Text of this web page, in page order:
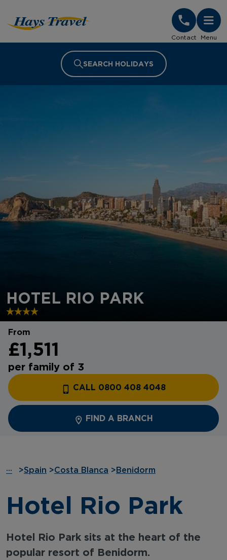
Contact Menu
SEARCH HOLIDAYS
HOTEL RIO PARK
From
£1,511
per family of 3
CALL 0800 408 4048
FIND A BRANCH
··· >Spain >Costa Blanca > Benidorm
Hotel Rio Park
Hotel Rio Park sits at the heart of the
popular resort of Benidorm.